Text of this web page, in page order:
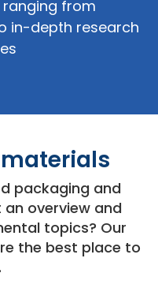
from
in-depth research
packaging and
overview and
topics? Our
the best place to